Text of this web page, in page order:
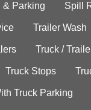
& Parking Spill
Trailer Wash
Truck /
Truck Stops
Truck Parking